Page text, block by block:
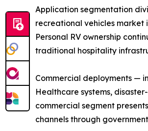
Application segmentation
recreational vehicles market
Personal RV ownership
traditional hospitality
Commercial deployments —
Healthcare systems,
commercial segment
channels through